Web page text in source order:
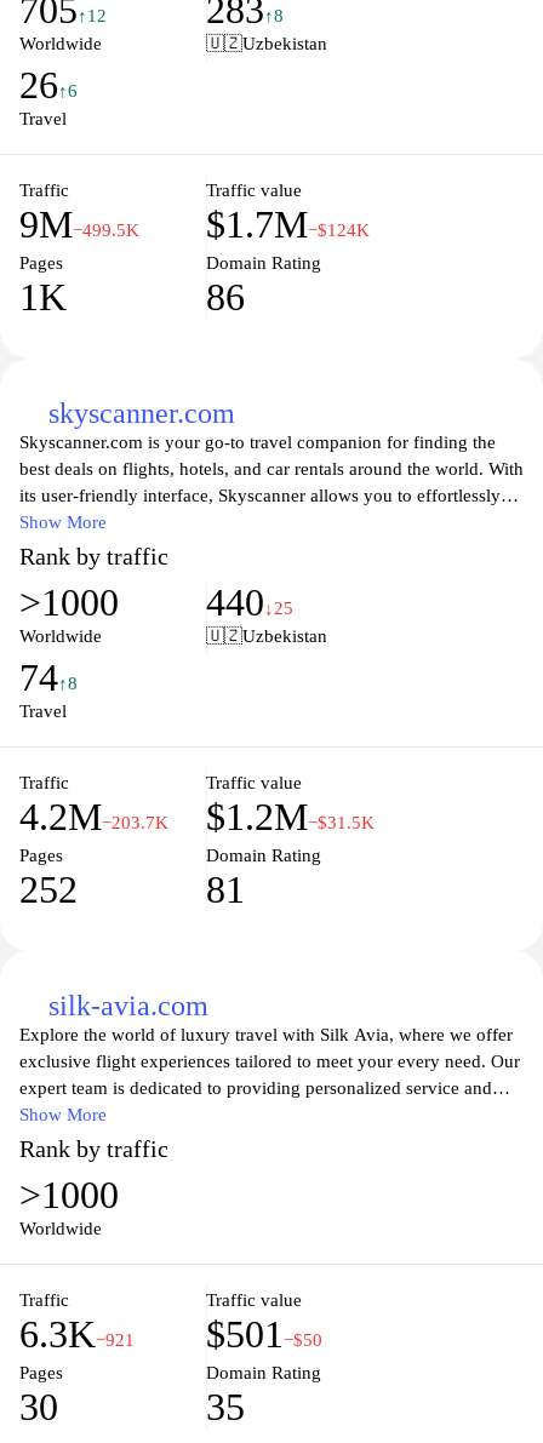
perfect itinerary. Explore destinations worldwide, discover local
attractions, and receive personalized travel recommendations to
Trip.com, where adventure awaits at your fingertips.
705↑12
Worldwide
283↑8
🇺🇿Uzbekistan
26↑6
Travel
Traffic
9M−499.5K
Traffic value
$1.7M−$124K
Pages
1K
Domain Rating
86
skyscanner.com
Skyscanner.com is your go-to travel companion for finding the
best deals on flights, hotels, and car rentals around the world. With
its user-friendly interface, Skyscanner allows you to effortlessly
compare prices from various airlines and travel providers, helping
you to make informed decisions for your next adventure. Whether
you're planning a spontaneous getaway or a well-deserved
vacation, Skyscanner's comprehensive search tools enable you to
customize your journey according to your preferences, ensuring
time and money while exploring thousands of destinations and
discover the world with confidence using Skyscanner.
Show More
Rank by traffic
>1000
Worldwide
440↓25
🇺🇿Uzbekistan
74↑8
Travel
Traffic
4.2M−203.7K
Traffic value
$1.2M−$31.5K
Pages
252
Domain Rating
81
silk-avia.com
Explore the world of luxury travel with Silk Avia, where we offer
exclusive flight experiences tailored to meet your every need. Our
expert team is dedicated to providing personalized service and
unmatched comfort, ensuring that your journey is not just a
destination, but a memorable experience. With a wide range of
private jet options and bespoke travel solutions, Silk Avia caters to
discerning travelers who value efficiency and sophistication.
Discover unparalleled convenience and luxury in the skies, and
Show More
Rank by traffic
>1000
Worldwide
Traffic
6.3K−921
Traffic value
$501 −$50
Pages
30
Domain Rating
35